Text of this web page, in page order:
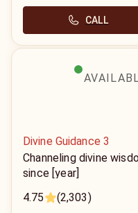
CALL
Divine Guidance 3
Channeling divine
since [year]
4.75
(2,303)